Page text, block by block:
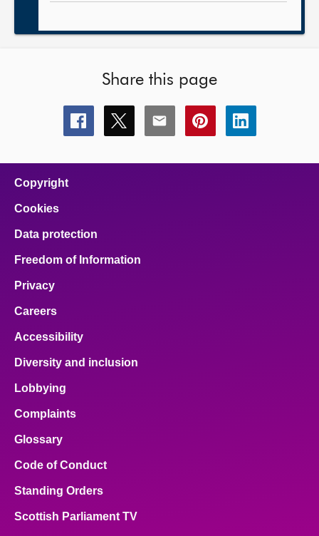
Share this page
Share
this
Share
this
Share
this
Share
this
Share
this
Copyright
Cookies
Data protection
Freedom of Information
Privacy
Careers
Accessibility
Diversity and inclusion
Lobbying
Complaints
Glossary
Code of Conduct
Standing Orders
Scottish Parliament TV